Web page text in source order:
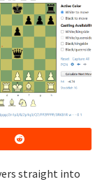
straight into